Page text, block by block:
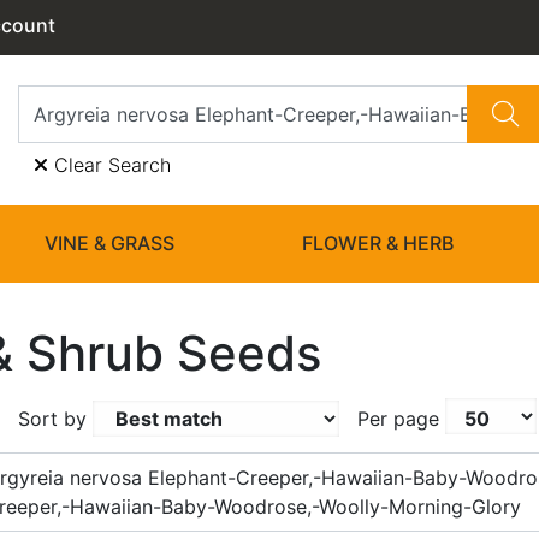
Clear Search
VINE & GRASS FLOWER & HERB
Shrub Seeds
Sort by Per page
nervosa Elephant-Creeper,-Hawaiian-Baby-
Hawaiian-Baby-Woodrose,-Woolly-Morning-Glory